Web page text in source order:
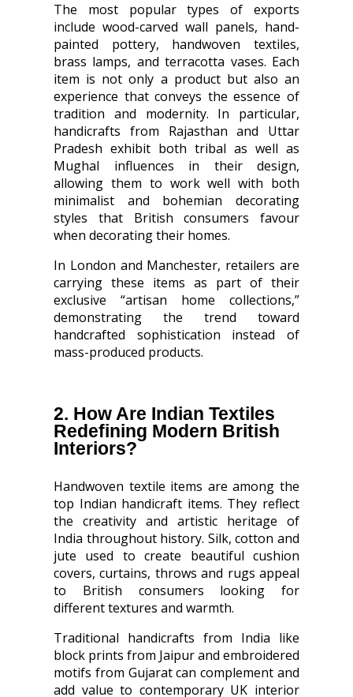
The most popular types of exports
include wood-carved wall panels, hand-
painted pottery, handwoven textiles,
brass lamps, and terracotta vases. Each
item is not only a product but also an
experience that conveys the essence of
tradition and modernity. In particular,
handicrafts from Rajasthan and Uttar
Pradesh exhibit both tribal as well as
Mughal influences in their design,
allowing them to work well with both
minimalist and bohemian decorating
styles that British consumers favour
when decorating their homes.
In London and Manchester, retailers are
carrying these items as part of their
exclusive “artisan home collections,”
demonstrating the trend toward
handcrafted sophistication instead of
mass-produced products.
2. How Are Indian Textiles
Redefining Modern British
Interiors?
Handwoven textile items are among the
top Indian handicraft items. They reflect
the creativity and artistic heritage of
India throughout history. Silk, cotton and
jute used to create beautiful cushion
covers, curtains, throws and rugs appeal
to British consumers looking for
different textures and warmth.
Traditional handicrafts from India like
block prints from Jaipur and embroidered
motifs from Gujarat can complement and
add value to contemporary UK interior